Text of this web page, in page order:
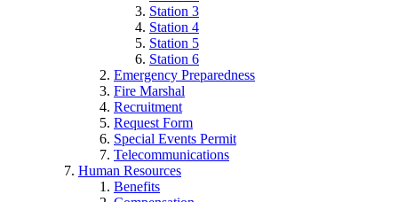
Station 3
Station 4
Station 5
Station 6
Emergency Preparedness
Fire Marshal
Recruitment
Request Form
Special Events Permit
Telecommunications
Human Resources
Benefits